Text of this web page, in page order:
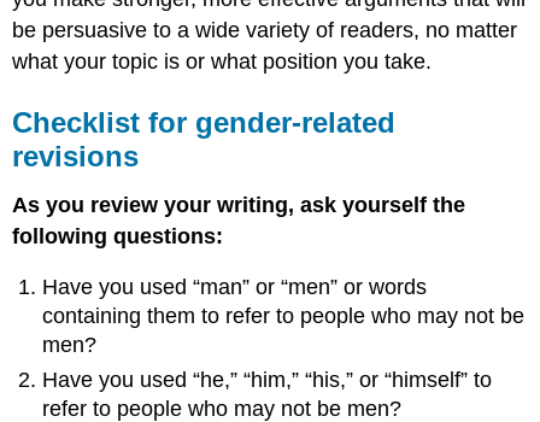
be persuasive to a wide variety of readers, no matter
what your topic is or what position you take.
Checklist for gender-related
revisions
As you review your writing, ask yourself the
following questions:
Have you used “man” or “men” or words
containing them to refer to people who may not be
men?
Have you used “he,” “him,” “his,” or “himself” to
refer to people who may not be men?